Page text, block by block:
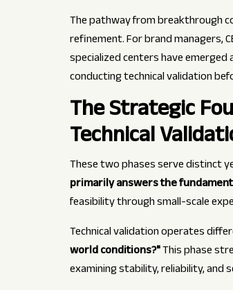
The pathway from breakthrough
refinement. For brand managers,
specialized centers have
conducting technical validation
The Strategic
Technical
These two phases serve distinct
primarily answers the
feasibility through small-scale
Technical validation operates
world conditions?"This phase
examining stability, reliability, and